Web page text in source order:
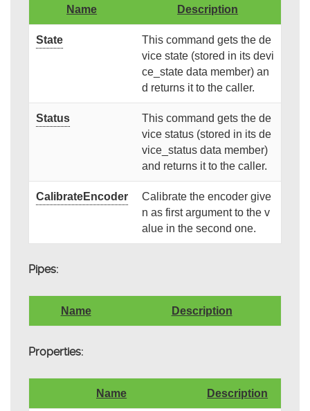
Name Description
State
This command gets the de
vice state (stored in its devi
ce_state data member) an
d returns it to the caller.
Status
This command gets the de
vice status (stored in its de
vice_status data member)
and returns it to the caller.
CalibrateEncoder
Calibrate the encoder give
n as first argument to the v
alue in the second one.
Pipes:
Name Description
Properties:
Name Description